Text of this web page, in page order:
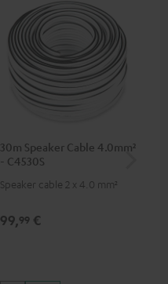
30m Speaker Cable 4.0mm²
- C4530S
Speaker cable 2 x 4.0 mm²
99,99 €